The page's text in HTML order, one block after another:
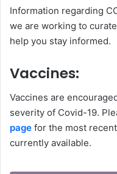
Information regarding
we are working to
help you stay informed.
Vaccines:
Vaccines are
severity of Covid-19.
page for the most
currently available.